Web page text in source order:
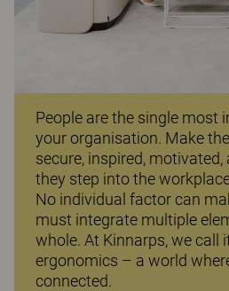
People are the single most
your organisation. Make
secure, inspired,
they step into the
No individual factor can
must integrate multiple
whole. At Kinnarps, we call
ergonomics – a world
connected.